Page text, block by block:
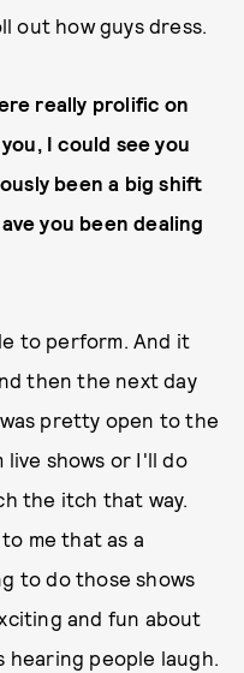
out how guys dress.
really prolific on
I could see you
been a big shift
you been dealing
to perform. And it
then the next day
pretty open to the
live shows or I'll do
the itch that way.
me that as a
to do those shows
and fun about
hearing people laugh.